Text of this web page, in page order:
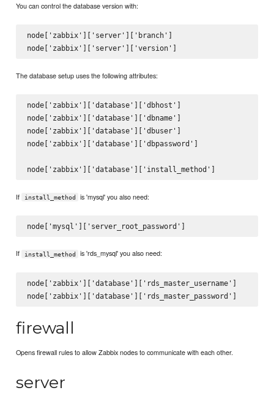
You can control the database version with:
node['zabbix']['server']['branch']
The database setup uses the following attributes:
node['zabbix']['database']['dbhost']
node['zabbix']['database']['dbname']
node['zabbix']['database']['dbuser']
node['zabbix']['database']['dbpassword']
If install_method is 'mysql' you also need:
If install_method is 'rds_mysql' you also need:
node['zabbix']['database']['rds_master_username']
firewall
Opens firewall rules to allow Zabbix nodes to communicate with each other.
server